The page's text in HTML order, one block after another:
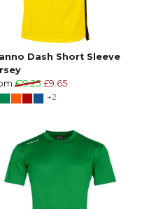
Dash Short Sleeve
£19.25 £9.65
+2